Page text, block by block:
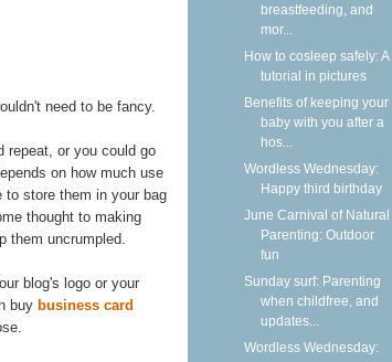
need to be fancy.
repeat, or you could go
on how much use
to store them in your bag
thought to making
them uncrumpled.
blog's logo or your
buy business card
breastfeeding, and
mor...
How to cosleep safely: A
tutorial in pictures
Benefits of keeping your
baby with you after a
hos...
Wordless Wednesday:
Happy third birthday
June Carnival of Natural
Parenting: Outdoor
fun
Sunday surf: Parenting
when childfree, and
updates...
Wordless Wednesday: